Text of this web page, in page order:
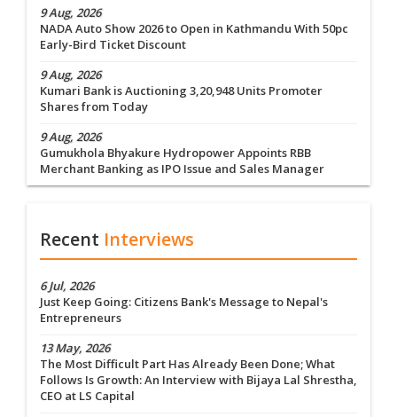
9 Aug, 2026
NADA Auto Show 2026 to Open in Kathmandu With 50pc
Early-Bird Ticket Discount
9 Aug, 2026
Kumari Bank is Auctioning 3,20,948 Units Promoter
Shares from Today
9 Aug, 2026
Gumukhola Bhyakure Hydropower Appoints RBB
Merchant Banking as IPO Issue and Sales Manager
Recent Interviews
6 Jul, 2026
Just Keep Going: Citizens Bank's Message to Nepal's
Entrepreneurs
13 May, 2026
The Most Difficult Part Has Already Been Done; What
Follows Is Growth: An Interview with Bijaya Lal Shrestha,
CEO at LS Capital